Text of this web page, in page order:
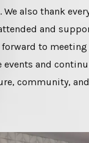
also thank
and
forward to meeting
events and
community,